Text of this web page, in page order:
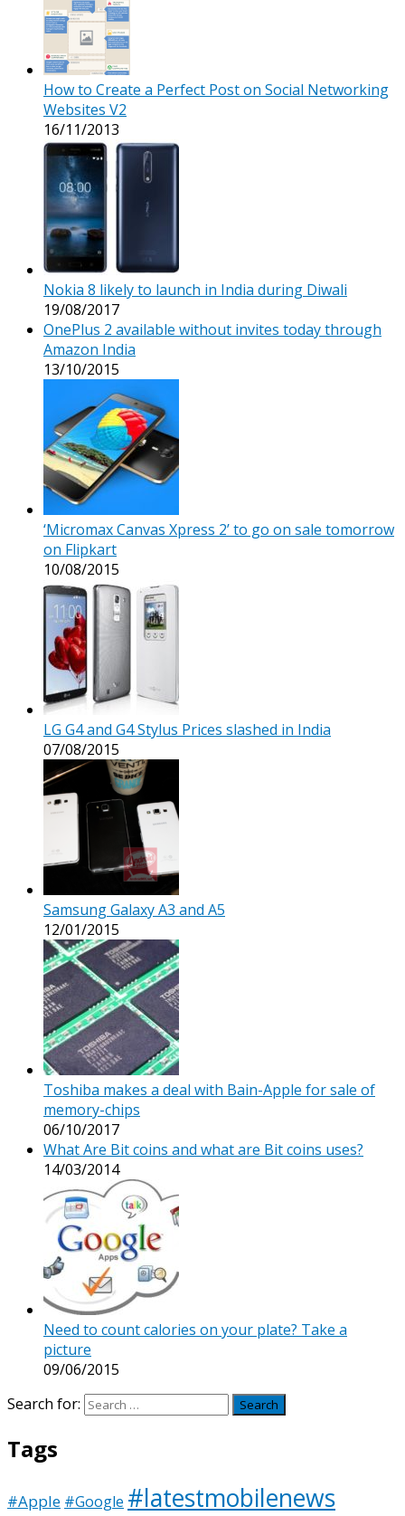
How to Create a Perfect Post on Social Networking
Websites V2
16/11/2013
Nokia 8 likely to launch in India during Diwali
19/08/2017
OnePlus 2 available without invites today through
Amazon India
13/10/2015
‘Micromax Canvas Xpress 2’ to go on sale tomorrow
on Flipkart
10/08/2015
LG G4 and G4 Stylus Prices slashed in India
07/08/2015
Samsung Galaxy A3 and A5
12/01/2015
Toshiba makes a deal with Bain-Apple for sale of
memory-chips
06/10/2017
What Are Bit coins and what are Bit coins uses?
14/03/2014
Need to count calories on your plate? Take a
picture
09/06/2015
Search for:
Tags
#Apple #Google #latestmobilenews